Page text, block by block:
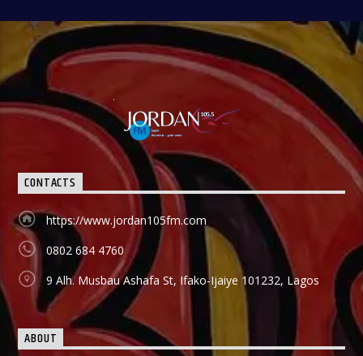
CONTACTS
https://www.jordan105fm.com
0802 684 4760
9 Alh. Musbau Ashafa St, Ifako-Ijaiye 101232, Lagos
ABOUT